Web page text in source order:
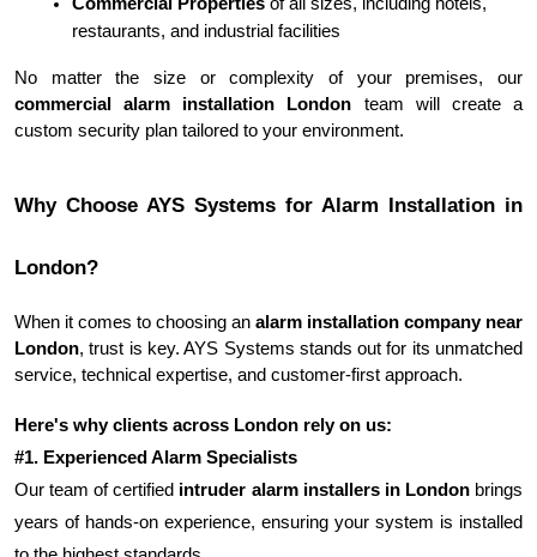
restaurants, and industrial facilities
commercial alarm installation London team will create a
custom security plan tailored to your environment.
Why Choose AYS Systems for Alarm Installation in
London?
When it comes to choosing an alarm installation company near
London, trust is key. AYS Systems stands out for its unmatched
service, technical expertise, and customer-first approach.
Here's why clients across London rely on us:
#1. Experienced Alarm Specialists
Our team of certified intruder alarm installers in London brings
years of hands-on experience, ensuring your system is installed